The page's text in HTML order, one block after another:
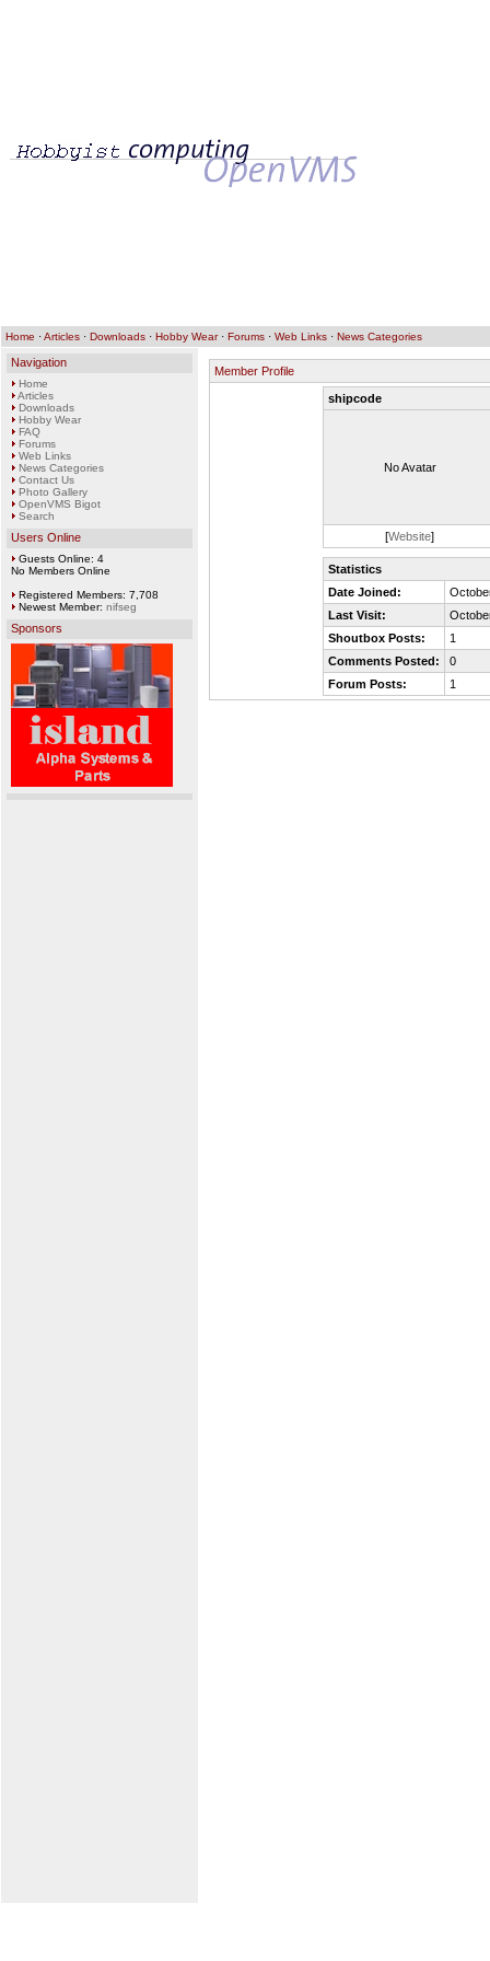
Home ·Articles · Downloads · Hobby Wear· Forums · Web Links · News Categories
Navigation
Home
Articles
Downloads
Hobby Wear
FAQ
Forums
Web Links
News Categories
Contact Us
Photo Gallery
OpenVMS Bigot
Search
Users Online
Guests Online: 4
No Members Online
Registered Members: 7,708
Newest Member: nifseg
Sponsors
Member Profile
shipcode
No Avatar
[Website]
Statistics
Date Joined:
Last Visit:
Shoutbox Posts:
1
Comments Posted:
0
Forum Posts:
1